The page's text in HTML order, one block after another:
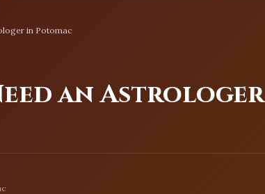
in Potomac
an Astrologer